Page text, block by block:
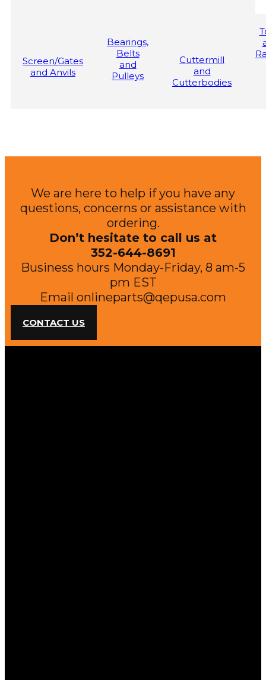
Screen/Gates
and Anvils
Bearings,
Belts
and
Pulleys
Cuttermill
and
Cutterbodies
We are here to help if you have any
questions, concerns or assistance with
ordering.
Don’t hesitate to call us at
352-644-8691
Business hours Monday-Friday, 8 am-5
pm EST
Email onlineparts@qepusa.com
CONTACT US